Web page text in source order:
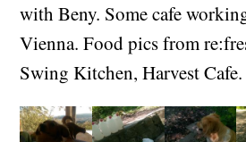
with Beny. Some cafe
Vienna. Food pics from
Swing Kitchen, Harvest Cafe.